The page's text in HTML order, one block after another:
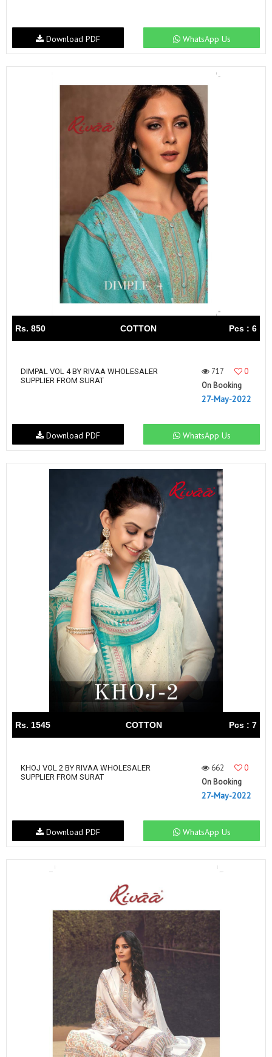
WhatsApp Us
Download PDF
Rs. 850 COTTON Pcs : 6
DIMPAL VOL 4 BY RIVAA WHOLESALER
SUPPLIER FROM SURAT
717
0
On Booking
27-May-2022
WhatsApp Us
Download PDF
Rs. 1545 COTTON Pcs : 7
KHOJ VOL 2 BY RIVAA WHOLESALER
SUPPLIER FROM SURAT
662
0
On Booking
27-May-2022
WhatsApp Us
Download PDF